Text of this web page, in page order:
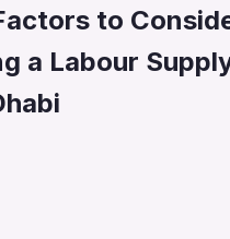
to
a Labour